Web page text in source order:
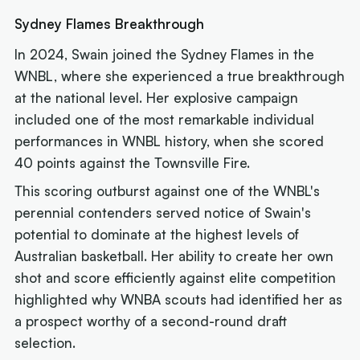
Sydney Flames Breakthrough
In 2024, Swain joined the Sydney Flames in the
WNBL, where she experienced a true breakthrough
at the national level. Her explosive campaign
included one of the most remarkable individual
performances in WNBL history, when she scored
40 points against the Townsville Fire.
This scoring outburst against one of the WNBL's
perennial contenders served notice of Swain's
potential to dominate at the highest levels of
Australian basketball. Her ability to create her own
shot and score efficiently against elite competition
highlighted why WNBA scouts had identified her as
a prospect worthy of a second-round draft
selection.